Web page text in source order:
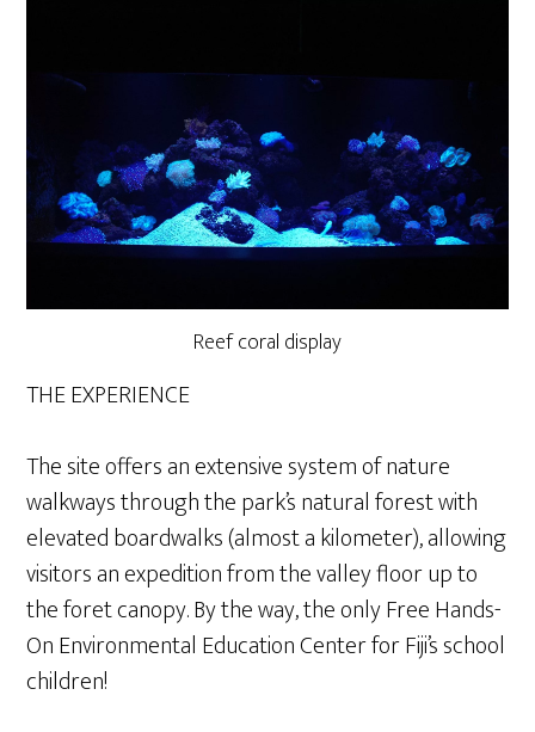
Reef coral display
THE EXPERIENCE
The site offers an extensive system of nature
walkways through the park’s natural forest with
elevated boardwalks (almost a kilometer), allowing
visitors an expedition from the valley floor up to
the foret canopy. By the way, the only Free Hands-
On Environmental Education Center for Fiji’s school
children!